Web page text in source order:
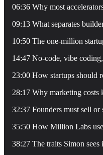
06:36 Why most
09:13 What separates
10:50 The one-million
14:47 No-code, vibe
23:00 How startups should
28:17 Why marketing costs
32:37 Founders must sell or
35:50 How Million Labs
38:27 The traits Simon sees